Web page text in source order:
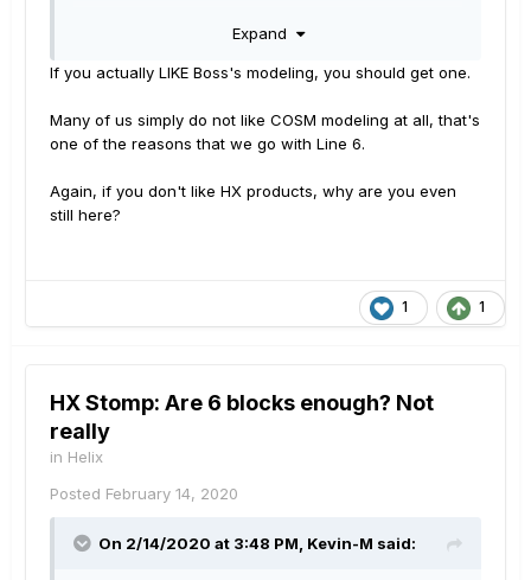
Yamaha looks like a bad fit for line-6 to me at this
FIX IT, FIX IT, FIX IT, FIX IT, FIX IT, FIX IT, FIX IT, FIX
@4:19 gt1 software monitoring of hardware blocks
with no direct monitoring phasing, lol,
Expand
If you actually LIKE Boss's modeling, you should get one.
Many of us simply do not like COSM modeling at all, that's
one of the reasons that we go with Line 6.
Again, if you don't like HX products, why are you even
still here?
1 1
HX Stomp: Are 6 blocks enough? Not
really
in Helix
Posted February 14, 2020
On 2/14/2020 at 3:48 PM, Kevin-M said: